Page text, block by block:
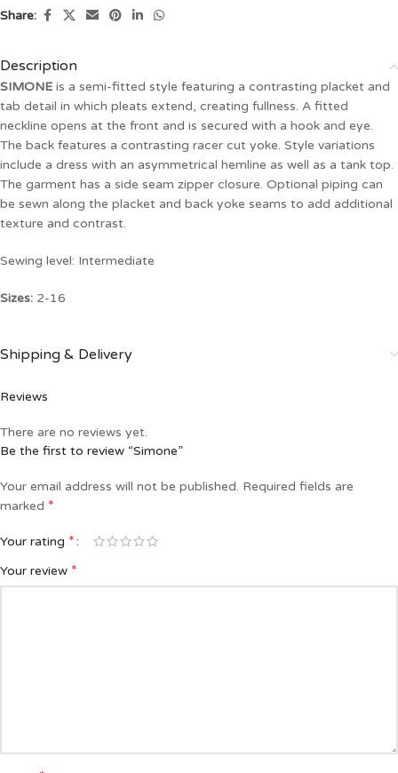
Share:
Description
SIMONE is a semi-fitted style featuring a contrasting placket and
tab detail in which pleats extend, creating fullness. A fitted
neckline opens at the front and is secured with a hook and eye.
The back features a contrasting racer cut yoke. Style variations
include a dress with an asymmetrical hemline as well as a tank top.
The garment has a side seam zipper closure. Optional piping can
be sewn along the placket and back yoke seams to add additional
texture and contrast.
Sewing level: Intermediate
Sizes: 2-16
Shipping & Delivery
Reviews
There are no reviews yet.
Be the first to review “Simone”
Your email address will not be published. Required fields are
marked *
Your rating *
Your review *